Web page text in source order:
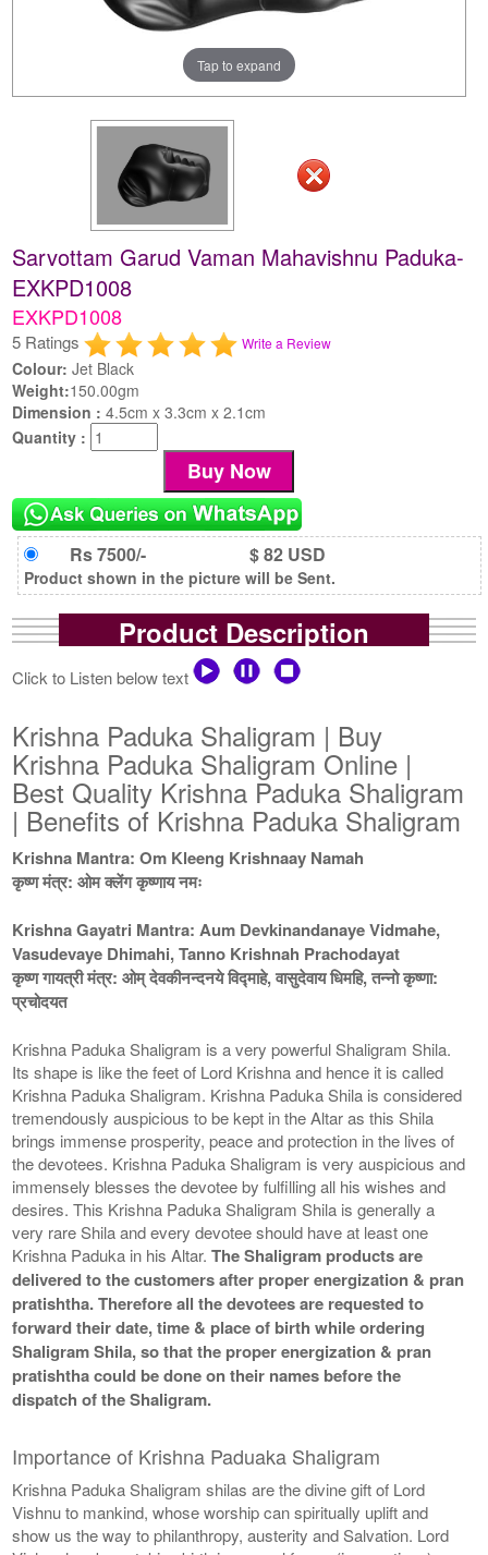
Tap to expand
Sarvottam Garud Vaman Mahavishnu Paduka-
EXKPD1008
EXKPD1008
5 Ratings Write a Review
Colour: Jet Black
Weight:150.00gm
Dimension :4.5cm x 3.3cm x 2.1cm
Quantity :
Rs 7500/- $ 82 USD
Product shown in the picture will be Sent.
Product Description
Click to Listen below text
Krishna Paduka Shaligram | Buy
Krishna Paduka Shaligram Online |
Best Quality Krishna Paduka Shaligram
| Benefits of Krishna Paduka Shaligram
Krishna Mantra: Om Kleeng Krishnaay Namah
कृष्ण मंत्र: ओम क्लेंग कृष्णाय नमः
Krishna Gayatri Mantra: Aum Devkinandanaye Vidmahe,
Vasudevaye Dhimahi, Tanno Krishnah Prachodayat
कृष्ण गायत्री मंत्र: ओम् देवकीनन्दनये विद्माहे, वासुदेवाय धिमहि, तन्नो कृष्णा:
प्रचोदयत
Krishna Paduka Shaligram is a very powerful Shaligram Shila.
Its shape is like the feet of Lord Krishna and hence it is called
Krishna Paduka Shaligram. Krishna Paduka Shila is considered
tremendously auspicious to be kept in the Altar as this Shila
brings immense prosperity, peace and protection in the lives of
the devotees. Krishna Paduka Shaligram is very auspicious and
immensely blesses the devotee by fulfilling all his wishes and
desires. This Krishna Paduka Shaligram Shila is generally a
very rare Shila and every devotee should have at least one
Krishna Paduka in his Altar.The Shaligram products are
delivered to the customers after proper energization & pran
pratishtha. Therefore all the devotees are requested to
forward their date, time & place of birth while ordering
Shaligram Shila, so that the proper energization & pran
pratishtha could be done on their names before the
dispatch of the Shaligram.
Importance of Krishna Paduaka Shaligram
Krishna Paduka Shaligram shilas are the divine gift of Lord
Vishnu to mankind, whose worship can spiritually uplift and
show us the way to philanthropy, austerity and Salvation. Lord